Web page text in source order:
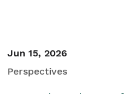
Jun 15, 2026
Perspectives